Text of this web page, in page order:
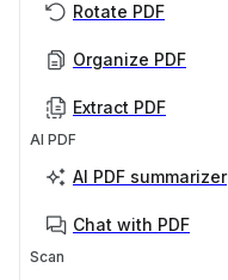
Rotate PDF
Organize PDF
Extract PDF
AI PDF
AI PDF summarizer
Chat with PDF
Scan